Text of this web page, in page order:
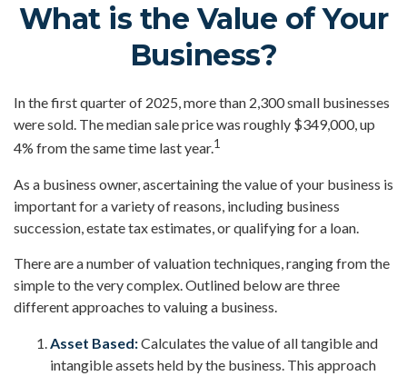
What is the Value of Your
Business?
In the first quarter of 2025, more than 2,300 small businesses
were sold. The median sale price was roughly $349,000, up
4% from the same time last year.1
As a business owner, ascertaining the value of your business is
important for a variety of reasons, including business
succession, estate tax estimates, or qualifying for a loan.
There are a number of valuation techniques, ranging from the
simple to the very complex. Outlined below are three
different approaches to valuing a business.
Asset Based:Calculates the value of all tangible and
intangible assets held by the business. This approach